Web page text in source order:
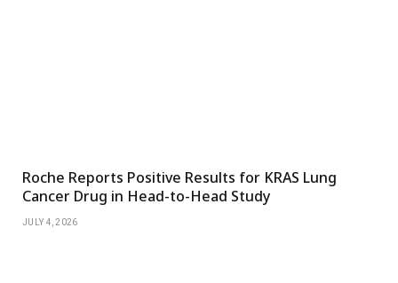
Roche Reports Positive Results for KRAS Lung
Cancer Drug in Head-to-Head Study
JULY 4, 2026